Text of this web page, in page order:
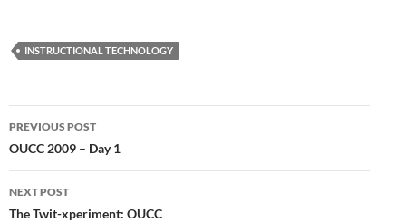
INSTRUCTIONAL TECHNOLOGY
Post
navigation
PREVIOUS POST
OUCC 2009 – Day 1
NEXT POST
The Twit-xperiment: OUCC